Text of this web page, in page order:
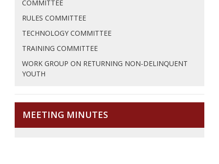
COMMITTEE
RULES COMMITTEE
TECHNOLOGY COMMITTEE
TRAINING COMMITTEE
WORK GROUP ON RETURNING NON-DELINQUENT
YOUTH
MEETING MINUTES